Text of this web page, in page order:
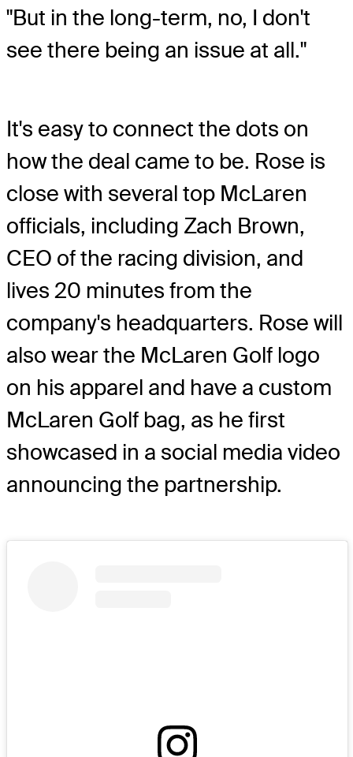
"But in the long-term, no, I don't
see there being an issue at all."
It's easy to connect the dots on
how the deal came to be. Rose is
close with several top McLaren
officials, including Zach Brown,
CEO of the racing division, and
lives 20 minutes from the
company's headquarters. Rose will
also wear the McLaren Golf logo
on his apparel and have a custom
McLaren Golf bag, as he first
showcased in a social media video
announcing the partnership.